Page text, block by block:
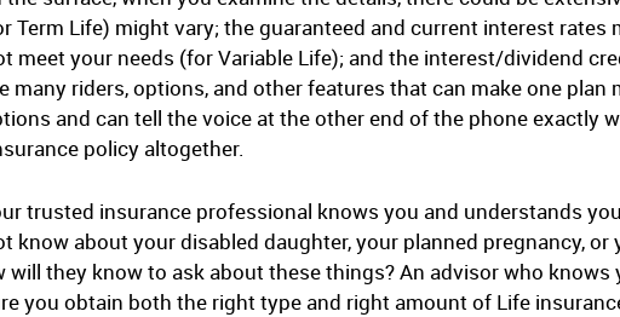
Term Life) might vary; the guaranteed and current interest
meet your needs (for Variable Life); and the interest/dividend
many riders, options, and other features that can make one
and can tell the voice at the other end of the phone exactly
policy altogether.
trusted insurance professional knows you and understands
know about your disabled daughter, your planned pregnancy,
will they know to ask about these things? An advisor who
you obtain both the right type and right amount of Life